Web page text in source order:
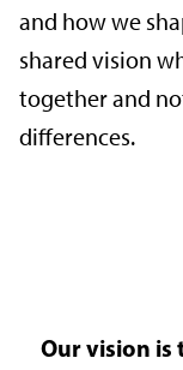
and how we
shared vision
together and
differences.
Our vision is